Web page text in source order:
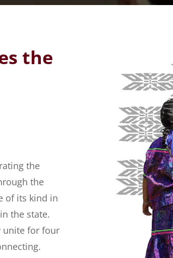
the
the
the
of its kind in
the state.
unite for four